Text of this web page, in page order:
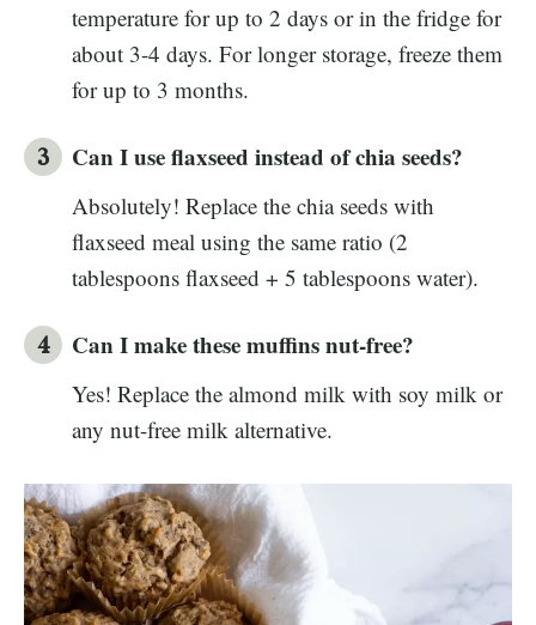
temperature for up to 2 days or in the fridge for
about 3-4 days. For longer storage, freeze them
for up to 3 months.
Can I use flaxseed instead of chia seeds?
Absolutely! Replace the chia seeds with
flaxseed meal using the same ratio (2
tablespoons flaxseed + 5 tablespoons water).
Can I make these muffins nut-free?
Yes! Replace the almond milk with soy milk or
any nut-free milk alternative.